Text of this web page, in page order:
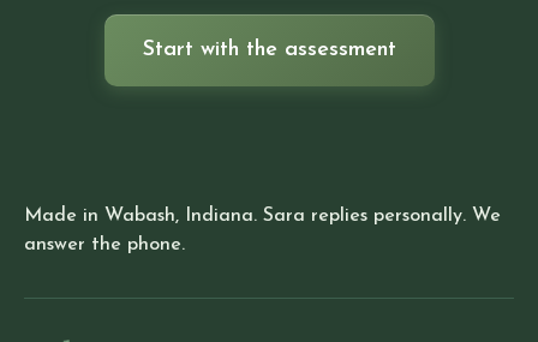
Start with the assessment
Made in Wabash, Indiana. Sara replies personally. We
answer the phone.